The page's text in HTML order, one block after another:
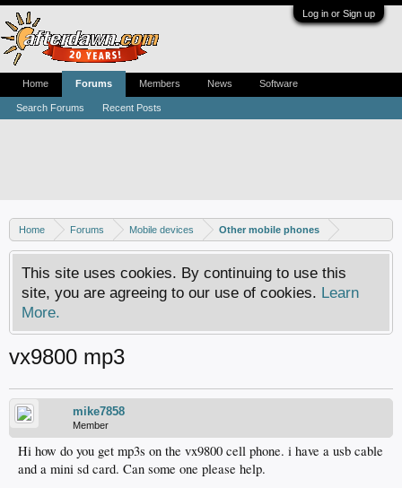
Log in or Sign up
Home Forums Mobile devices Other mobile phones
This site uses cookies. By continuing to use this
site, you are agreeing to our use of cookies. Learn
More.
vx9800 mp3
mike7858
Member
Hi how do you get mp3s on the vx9800 cell phone. i have a usb cable
and a mini sd card. Can some one please help.
Home Forums
Search Forums Recent Posts
Members News Software